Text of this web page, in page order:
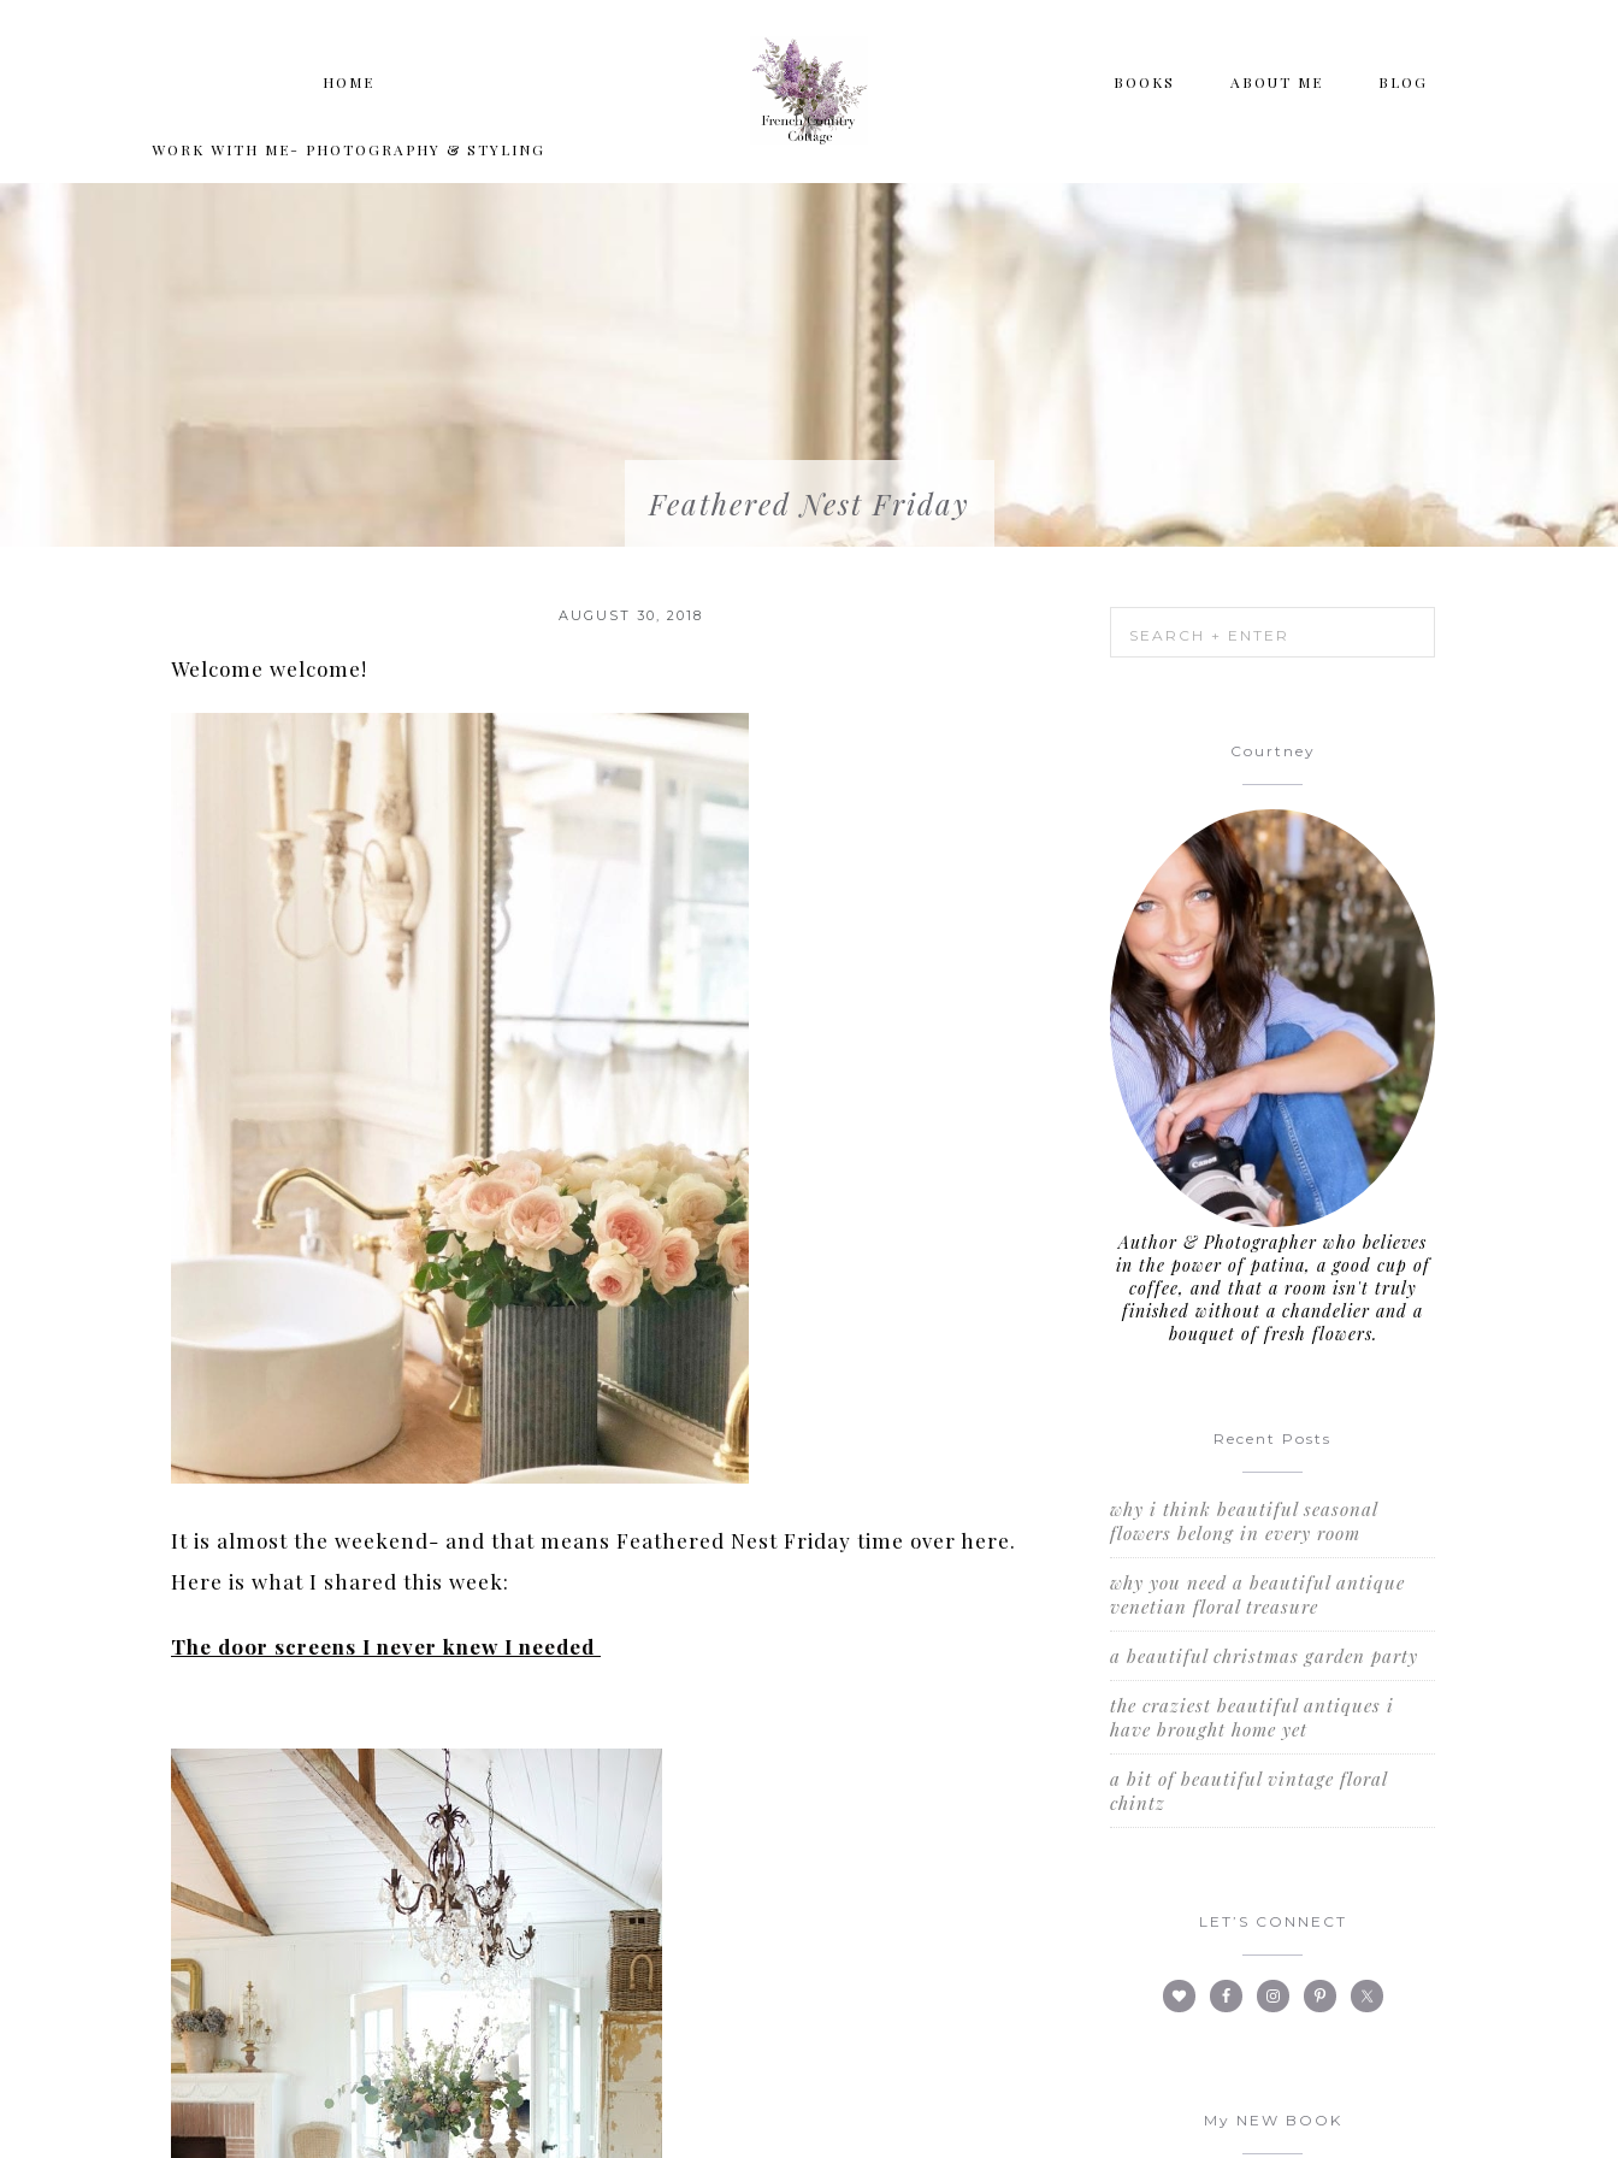
HOME
WORK WITH ME- PHOTOGRAPHY & STYLING
BOOKS ABOUT ME BLOG
Feathered Nest Friday
AUGUST 30, 2018
Welcome welcome!
It is almost the weekend- and that means Feathered Nest Friday time over here.
Here is what I shared this week:
The door screens I never knew I needed
Courtney
Author & Photographer who believes
in the power of patina, a good cup of
coffee, and that a room isn't truly
finished without a chandelier and a
bouquet of fresh flowers.
Recent Posts
why i think beautiful seasonal
flowers belong in every room
why you need a beautiful antique
venetian floral treasure
a beautiful christmas garden party
the craziest beautiful antiques i
have brought home yet
a bit of beautiful vintage floral
chintz
LET’S CONNECT
My NEW BOOK